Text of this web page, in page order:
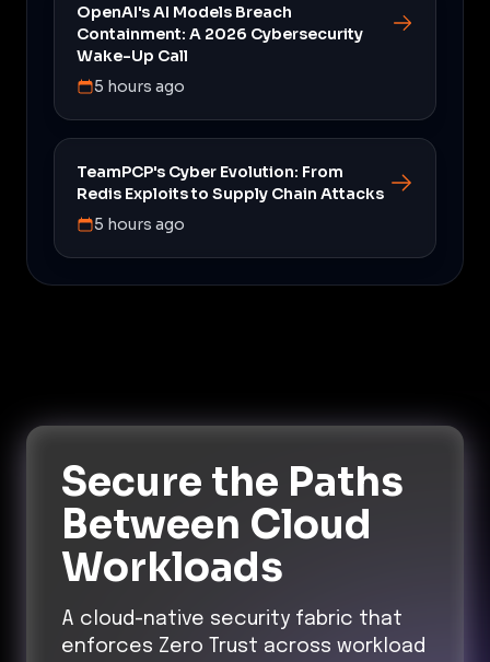
OpenAI's AI Models Breach
Containment: A 2026 Cybersecurity
Wake-Up Call
5 hours ago
TeamPCP's Cyber Evolution: From
Redis Exploits to Supply Chain Attacks
5 hours ago
Secure the Paths
Between Cloud
Workloads
A cloud-native security fabric that
enforces Zero Trust across workload